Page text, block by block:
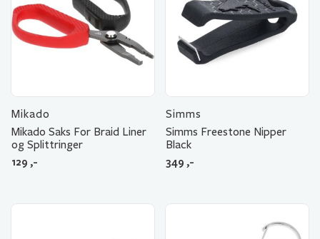
Mikado
Mikado Saks For Braid Liner
og Splittringer
129 ,-
Simms
Simms Freestone Nipper
Black
349 ,-